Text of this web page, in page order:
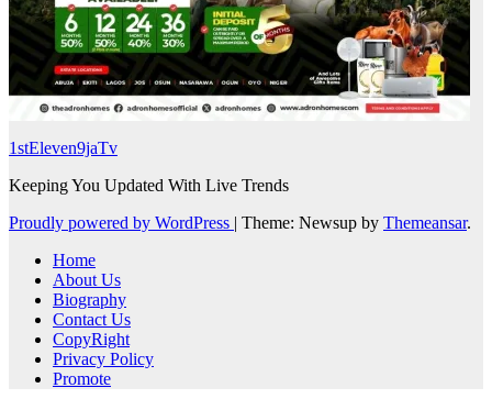
1stEleven9jaTv
Keeping You Updated With Live Trends
Proudly powered by WordPress | Theme: Newsup by Themeansar.
Home
About Us
Biography
Contact Us
CopyRight
Privacy Policy
Promote